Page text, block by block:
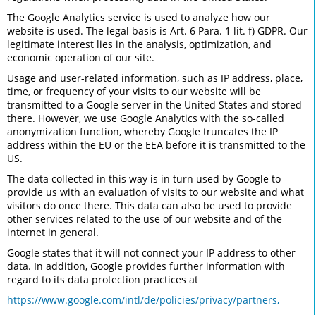
The Google Analytics service is used to analyze how our
website is used. The legal basis is Art. 6 Para. 1 lit. f) GDPR. Our
legitimate interest lies in the analysis, optimization, and
economic operation of our site.
Usage and user-related information, such as IP address, place,
time, or frequency of your visits to our website will be
transmitted to a Google server in the United States and stored
there. However, we use Google Analytics with the so-called
anonymization function, whereby Google truncates the IP
address within the EU or the EEA before it is transmitted to the
US.
The data collected in this way is in turn used by Google to
provide us with an evaluation of visits to our website and what
visitors do once there. This data can also be used to provide
other services related to the use of our website and of the
internet in general.
Google states that it will not connect your IP address to other
data. In addition, Google provides further information with
regard to its data protection practices at
https://www.google.com/intl/de/policies/privacy/partners,